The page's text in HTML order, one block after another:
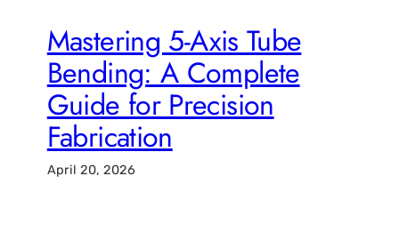
Mastering 5-Axis Tube
Bending: A Complete
Guide for Precision
Fabrication
April 20, 2026